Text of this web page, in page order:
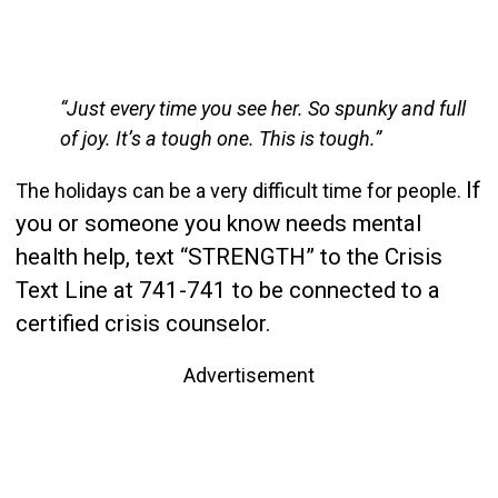
“Just every time you see her. So spunky and full
of joy. It’s a tough one. This is tough.”
The holidays can be a very difficult time for people. If
you or someone you know needs mental
health help, text “STRENGTH” to the Crisis
Text Line at 741-741 to be connected to a
certified crisis counselor.
Advertisement